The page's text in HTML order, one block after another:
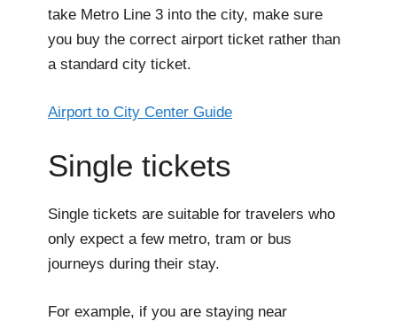
take Metro Line 3 into the city, make sure
you buy the correct airport ticket rather than
a standard city ticket.
Airport to City Center Guide
Single tickets
Single tickets are suitable for travelers who
only expect a few metro, tram or bus
journeys during their stay.
For example, if you are staying near